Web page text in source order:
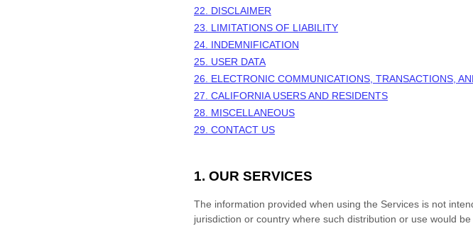
22. DISCLAIMER
23. LIMITATIONS OF LIABILITY
24. INDEMNIFICATION
25. USER DATA
26. ELECTRONIC COMMUNICATIONS, TRANSACTIONS,
27. CALIFORNIA USERS AND RESIDENTS
28. MISCELLANEOUS
29. CONTACT US
1. OUR SERVICES
The information provided when using the Services is not
jurisdiction or country where such distribution or use would